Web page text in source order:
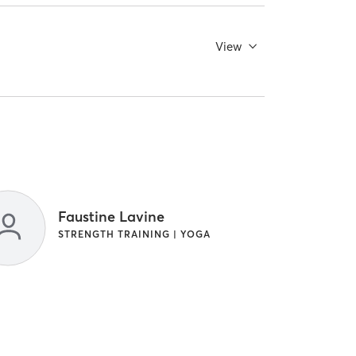
View
Faustine Lavine
STRENGTH TRAINING | YOGA